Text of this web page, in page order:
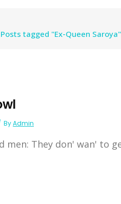
Posts tagged "Ex-Queen Saroya"
ByAdmin
men: They don' wan' to